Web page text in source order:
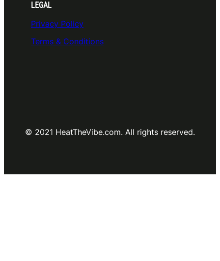
LEGAL
Privacy Policy
Terms & Conditions
© 2021 HeatTheVibe.com. All rights reserved.